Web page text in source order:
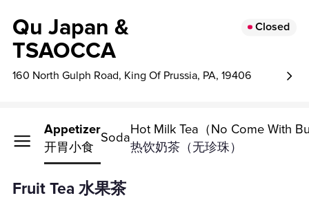
Qu Japan &
TSAOCCA
Closed
160 North Gulph Road, King Of Prussia, PA, 19406
Tea
果茶
Appetizer
开胃小食
Soda
Hot Milk Tea（No Come With
热饮奶茶（无珍珠）
Fruit Tea 水果茶